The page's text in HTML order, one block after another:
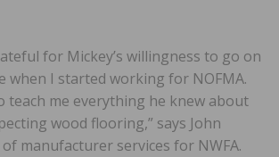
for Mickey’s willingness to go on
when I started working for NOFMA.
teach me everything he knew about
wood flooring,” says John
manufacturer services for NWFA.